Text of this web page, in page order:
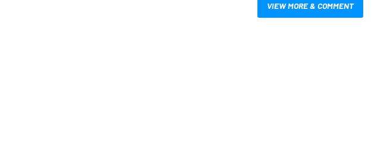
VIEW MORE & COMMENT